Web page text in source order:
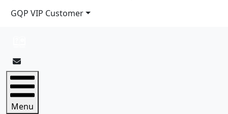
GQP VIP Customer
Menu